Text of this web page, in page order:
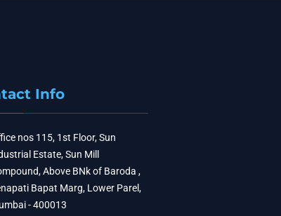
Info
nos 115, 1st Floor, Sun
Estate, Sun Mill
Above BNk of Baroda ,
Bapat Marg, Lower Parel,
- 400013